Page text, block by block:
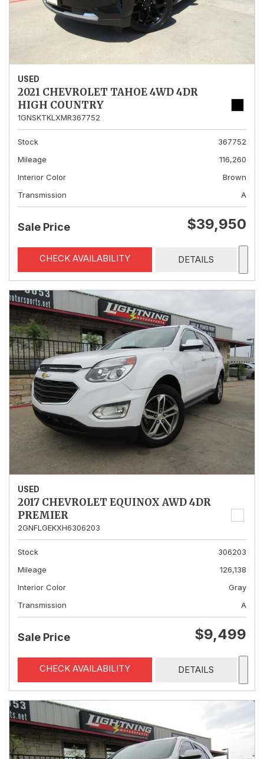
USED
2021 CHEVROLET TAHOE 4WD 4DR
HIGH COUNTRY
1GNSKTKLXMR367752
Stock
367752
Mileage
116,260
Interior Color
Brown
Transmission
A
Sale Price $39,950
CHECK AVAILABILITY DETAILS
USED
2017 CHEVROLET EQUINOX AWD 4DR
PREMIER
2GNFLGEKXH6306203
Stock
306203
Mileage
126,138
Interior Color
Gray
Transmission
A
Sale Price $9,499
CHECK AVAILABILITY DETAILS